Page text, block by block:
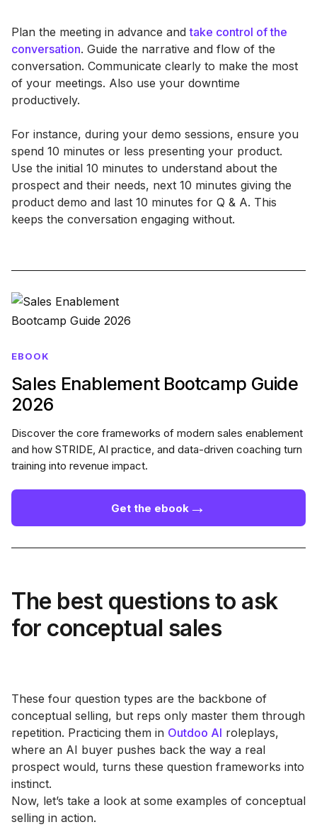
Plan the meeting in advance andtake control of the
conversation. Guide the narrative and flow of the
conversation. Communicate clearly to make the most
of your meetings. Also use your downtime
productively.
For instance, during your demo sessions, ensure you
spend 10 minutes or less presenting your product.
Use the initial 10 minutes to understand about the
prospect and their needs, next 10 minutes giving the
product demo and last 10 minutes for Q & A. This
keeps the conversation engaging without.
EBOOK
Sales Enablement Bootcamp Guide
2026
Discover the core frameworks of modern sales enablement
and how STRIDE, AI practice, and data-driven coaching turn
training into revenue impact.
Get the ebook →
The best questions to ask
for conceptual sales
These four question types are the backbone of
conceptual selling, but reps only master them through
repetition. Practicing them in Outdoo AI roleplays,
where an AI buyer pushes back the way a real
prospect would, turns these question frameworks into
instinct.
Now, let’s take a look at some examples of conceptual
selling in action.